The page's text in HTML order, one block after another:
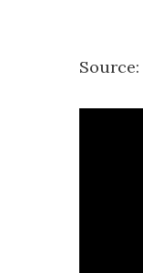
Source: